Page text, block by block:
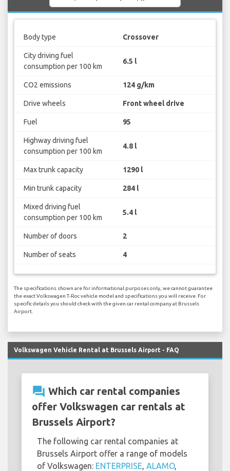
Body type Crossover
City driving fuel
consumption per 100 km
6.5 l
CO2 emissions 124 g/km
Drive wheels Front wheel drive
Fuel 95
Highway driving fuel
consumption per 100 km
4.8 l
Max trunk capacity 1290 l
Min trunk capacity 284 l
Mixed driving fuel
consumption per 100 km
5.4 l
Number of doors 2
Number of seats 4
The specifications shown are for informational purposes only, we cannot guarantee
the exact Volkswagen T-Roc vehicle model and specifications you will receive. For
specific details you should check with the given car rental company at Brussels
Airport.
Volkswagen Vehicle Rental at Brussels Airport - FAQ
question_answer Which car rental companies
offer Volkswagen car rentals at
Brussels Airport?
The following car rental companies at
Brussels Airport offer a range of models
of Volkswagen: ENTERPRISE ALAMO,